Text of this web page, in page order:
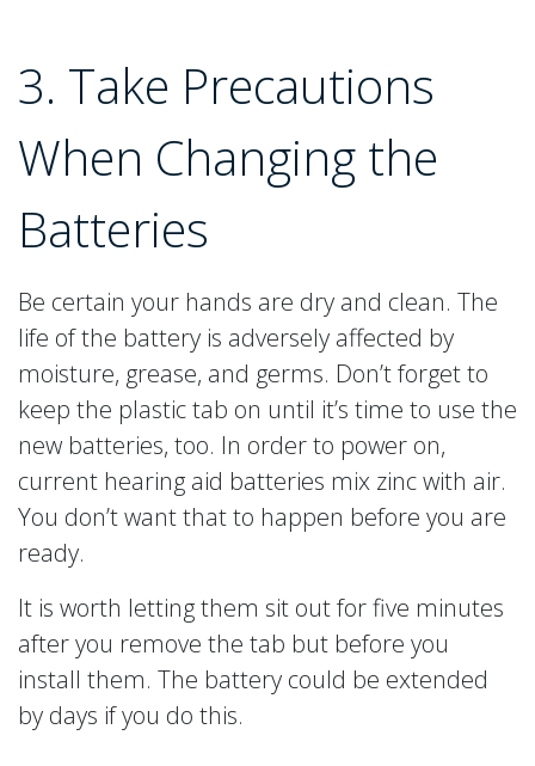
3. Take Precautions
When Changing the
Batteries
Be certain your hands are dry and clean. The
life of the battery is adversely affected by
moisture, grease, and germs. Don’t forget to
keep the plastic tab on until it’s time to use the
new batteries, too. In order to power on,
current hearing aid batteries mix zinc with air.
You don’t want that to happen before you are
ready.
It is worth letting them sit out for five minutes
after you remove the tab but before you
install them. The battery could be extended
by days if you do this.